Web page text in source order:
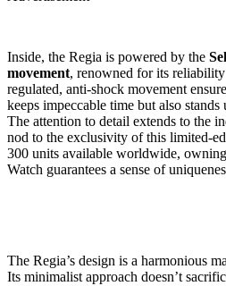
Inside, the Regia is powered by the
movement, renowned for its
regulated, anti-shock movement
keeps impeccable time but also
The attention to detail extends to the
nod to the exclusivity of this limited-
300 units available worldwide,
Watch guarantees a sense of
The Regia’s design is a harmonious
Its minimalist approach doesn’t